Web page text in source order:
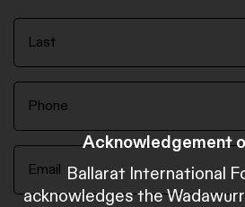
Acknowledgement
Ballarat International
acknowledges the